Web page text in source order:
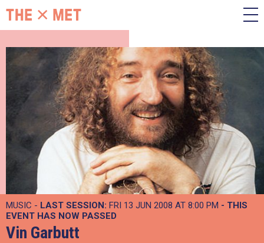
MUSIC - LAST SESSION: FRI 13 JUN 2008 AT 8:00 PM - THIS
EVENT HAS NOW PASSED
Vin Garbutt